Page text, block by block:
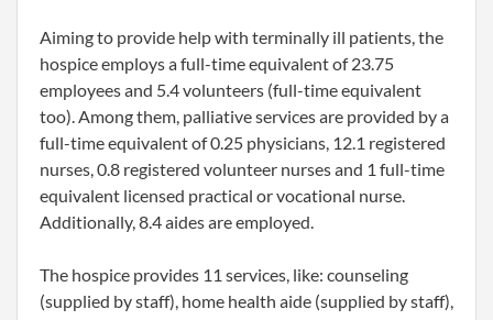
Aiming to provide help with terminally ill patients, the
hospice employs a full-time equivalent of 23.75
employees and 5.4 volunteers (full-time equivalent
too). Among them, palliative services are provided by a
full-time equivalent of 0.25 physicians, 12.1 registered
nurses, 0.8 registered volunteer nurses and 1 full-time
equivalent licensed practical or vocational nurse.
Additionally, 8.4 aides are employed.
The hospice provides 11 services, like: counseling
(supplied by staff), home health aide (supplied by staff),